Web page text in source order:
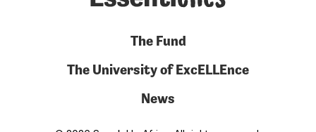
The Fund
The University of ExcELLEnce
News